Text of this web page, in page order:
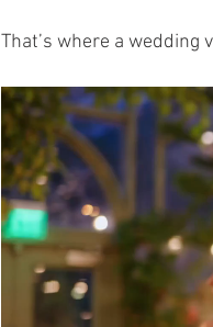
That’s where a wedding